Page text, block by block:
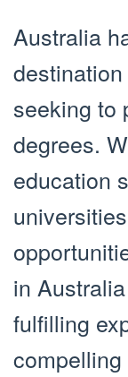
Australia
seeking to
degrees.
education
in
fulfilling